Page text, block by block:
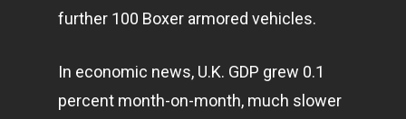
further 100 Boxer armored vehicles.
In economic news, U.K. GDP grew 0.1
percent month-on-month, much slower